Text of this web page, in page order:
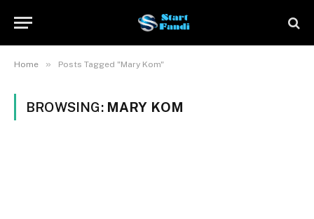
Home » Posts Tagged "Mary Kom"
BROWSING: MARY KOM